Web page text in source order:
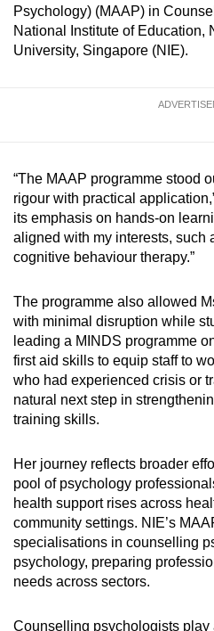
Psychology) (MAAP) in
National Institute of Education,
University, Singapore (NIE).
“The MAAP programme stood
rigour with practical
its emphasis on hands-on
aligned with my interests, such
cognitive behaviour therapy.”
The programme also allowed
with minimal disruption while
leading a MINDS programme
first aid skills to equip staff to
who had experienced crisis or
natural next step in
training skills.
Her journey reflects broader
pool of psychology
health support rises across
community settings. NIE’s
specialisations in counselling
psychology, preparing
needs across sectors.
Counselling psychologists